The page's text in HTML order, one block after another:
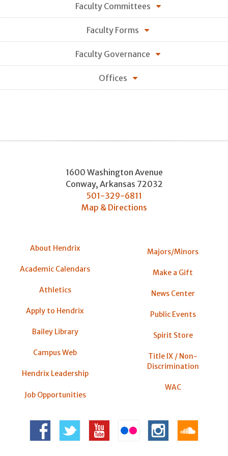
Faculty Committees
Faculty Forms
Faculty Governance
Offices
1600 Washington Avenue
Conway, Arkansas 72032
501-329-6811
Map & Directions
About Hendrix
Academic Calendars
Athletics
Apply to Hendrix
Bailey Library
Campus Web
Hendrix Leadership
Job Opportunities
Majors/Minors
Make a Gift
News Center
Public Events
Spirit Store
Title IX / Non-
Discrimination
WAC